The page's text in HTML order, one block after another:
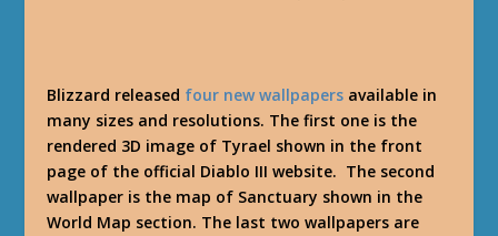
Blizzard released four new wallpapers available in
many sizes and resolutions. The first one is the
rendered 3D image of Tyrael shown in the front
page of the official Diablo III website. The second
wallpaper is the map of Sanctuary shown in the
World Map section. The last two wallpapers are